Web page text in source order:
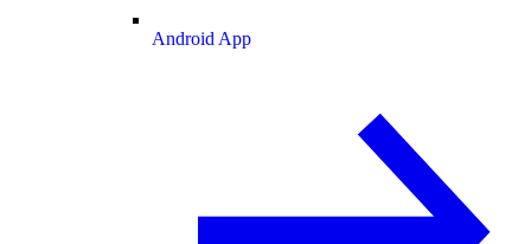
Android App